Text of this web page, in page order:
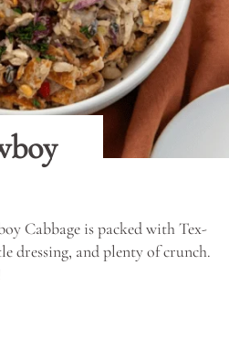
Cabbage is packed with Tex-
dressing, and plenty of crunch.